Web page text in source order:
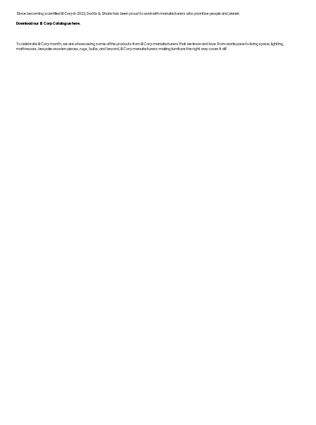
Since becoming a certified B Corp in 2022, Dodds & Shute has been proud to work with manufacturers who prioritise people and planet.
Download our B Corp Catalogue here.
To celebrate B Corp month, we are showcasing some of the products from B Corp manufacturers that we know and love. From workspace to living space, lighting,
mattresses, bespoke wooden pieces, rugs, bulbs, and beyond, B Corp manufacturers making furniture the right way cover it all!